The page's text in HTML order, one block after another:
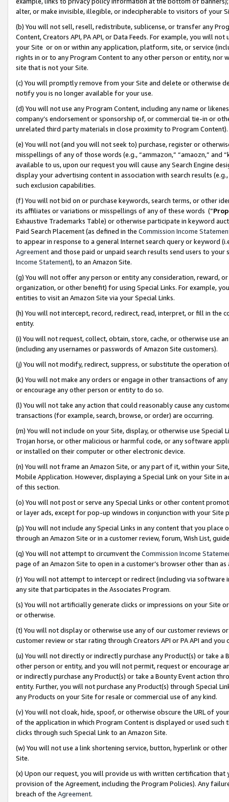
alter, or make invisible, illegible, or indecipherable to visitors of your
(b) You will not sell, resell, redistribute, sublicense, or transfer any
Content, Creators API, PA API, or Data Feeds. For example, you will
your Site or on or within any application, platform, site, or service
rights in or to any Program Content to any other person or entity, nor
site that is not your Site.
(c) You will promptly remove from your Site and delete or otherwise
notify you is no longer available for your use.
(d) You will not use any Program Content, including any name or
company’s endorsement or sponsorship of, or commercial tie-in or
unrelated third party materials in close proximity to Program Content).
(e) You will not (and you will not seek to) purchase, register or
misspellings of any of those words (e.g., “ammazon,” “amaozn,” and
available to us, upon our request you will cause any Search Engine
display your advertising content in association with search results
such exclusion capabilities.
(f) You will not bid on or purchase keywords, search terms, or other
its affiliates or variations or misspellings of any of these words (“
Exhaustive Trademarks Table) or otherwise participate in keyword
Paid Search Placement (as defined in the Commission Income
to appear in response to a general Internet search query or keyword
Agreementand those paid or unpaid search results send users to
Income Statement), to an Amazon Site.
(g) You will not offer any person or entity any consideration, reward,
organization, or other benefit) for using Special Links. For example,
entities to visit an Amazon Site via your Special Links.
(h) You will not intercept, record, redirect, read, interpret, or fill in
entity.
(i) You will not request, collect, obtain, store, cache, or otherwise use
(including any usernames or passwords of Amazon Site customers).
(j) You will not modify, redirect, suppress, or substitute the operation
(k) You will not make any orders or engage in other transactions of
or encourage any other person or entity to do so.
(l) You will not take any action that could reasonably cause any
transactions (for example, search, browse, or order) are occurring.
(m) You will not include on your Site, display, or otherwise use
Trojan horse, or other malicious or harmful code, or any software
or installed on their computer or other electronic device.
(n) You will not frame an Amazon Site, or any part of it, within your
Mobile Application. However, displaying a Special Link on your Site
of this section.
(o) You will not post or serve any Special Links or other content
or layer ads, except for pop-up windows in conjunction with your
(p) You will not include any Special Links in any content that you
through an Amazon Site or in a customer review, forum, Wish List,
(q) You will not attempt to circumvent the Commission Income
page of an Amazon Site to open in a customer’s browser other than
(r) You will not attempt to intercept or redirect (including via software
any site that participates in the Associates Program.
(s) You will not artificially generate clicks or impressions on your Site
or otherwise.
(t) You will not display or otherwise use any of our customer reviews
customer review or star rating through Creators API or PA API and
(u) You will not directly or indirectly purchase any Product(s) or take
other person or entity, and you will not permit, request or encourage
or indirectly purchase any Product(s) or take a Bounty Event action
entity. Further, you will not purchase any Product(s) through Special
any Products on your Site for resale or commercial use of any kind.
(v) You will not cloak, hide, spoof, or otherwise obscure the URL of
of the application in which Program Content is displayed or used
clicks through such Special Link to an Amazon Site.
(w) You will not use a link shortening service, button, hyperlink or
Site.
(x) Upon our request, you will provide us with written certification
provision of the Agreement, including the Program Policies). Any
breach of the Agreement.